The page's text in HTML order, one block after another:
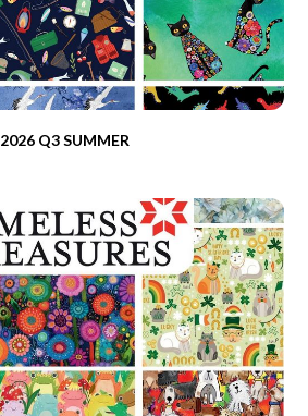
2026 Q3 SUMMER